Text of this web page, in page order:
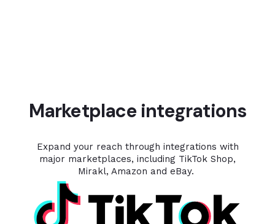
Marketplace integrations
Expand your reach through integrations with
major marketplaces, including TikTok Shop,
Mirakl, Amazon and eBay.